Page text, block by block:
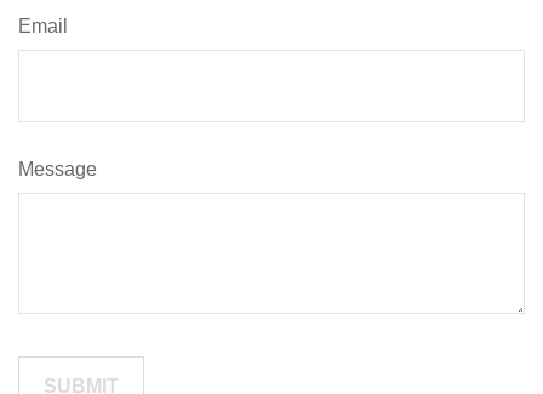
Email
Message